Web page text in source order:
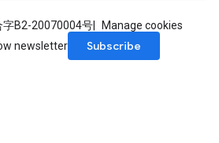
字B2-20070004号
Manage cookies
newsletter
Subscribe